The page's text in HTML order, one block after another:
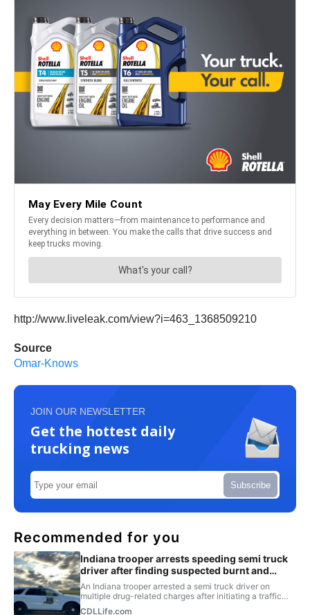
http://www.liveleak.com/view?i=463_1368509210
Source
Omar-Knows
JOIN OUR NEWSLETTER
Get the hottest daily
trucking news